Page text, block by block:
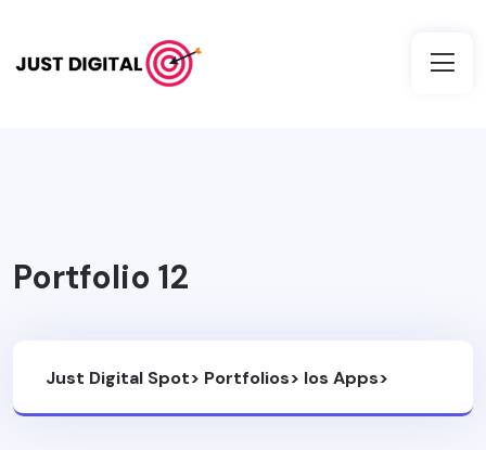
Portfolio 12
Just Digital Spot> Portfolios> Ios Apps>